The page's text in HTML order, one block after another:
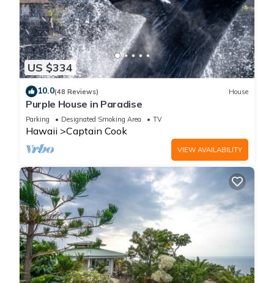
US $334
10.0(48 Reviews) House
Purple House in Paradise
Parking Designated Smoking Area TV
Hawaii Captain Cook
VIEW AVAILABILITY